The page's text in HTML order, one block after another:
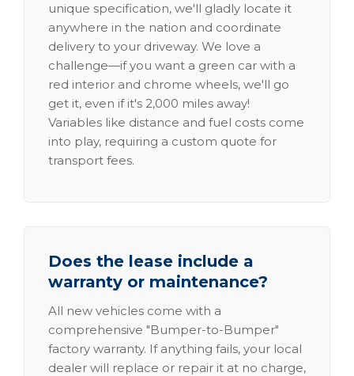
unique specification, we'll gladly locate it
anywhere in the nation and coordinate
delivery to your driveway. We love a
challenge—if you want a green car with a
red interior and chrome wheels, we'll go
get it, even if it's 2,000 miles away!
Variables like distance and fuel costs come
into play, requiring a custom quote for
transport fees.
Does the lease include a
warranty or maintenance?
All new vehicles come with a
comprehensive "Bumper-to-Bumper"
factory warranty. If anything fails, your local
dealer will replace or repair it at no charge,